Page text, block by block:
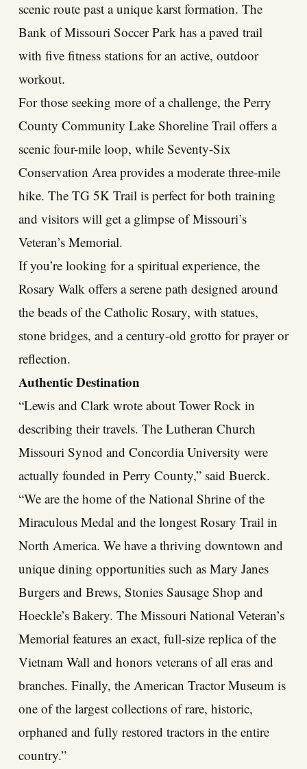
scenic route past a unique karst formation. The
Bank of Missouri Soccer Park has a paved trail
with five fitness stations for an active, outdoor
workout.
For those seeking more of a challenge, the Perry
County Community Lake Shoreline Trail offers a
scenic four-mile loop, while Seventy-Six
Conservation Area provides a moderate three-mile
hike. The TG 5K Trail is perfect for both training
and visitors will get a glimpse of Missouri’s
Veteran’s Memorial.
If you’re looking for a spiritual experience, the
Rosary Walk offers a serene path designed around
the beads of the Catholic Rosary, with statues,
stone bridges, and a century-old grotto for prayer or
reflection.
Authentic Destination
“Lewis and Clark wrote about Tower Rock in
describing their travels. The Lutheran Church
Missouri Synod and Concordia University were
actually founded in Perry County,” said Buerck.
“We are the home of the National Shrine of the
Miraculous Medal and the longest Rosary Trail in
North America. We have a thriving downtown and
unique dining opportunities such as Mary Janes
Burgers and Brews, Stonies Sausage Shop and
Hoeckle’s Bakery. The Missouri National Veteran’s
Memorial features an exact, full-size replica of the
Vietnam Wall and honors veterans of all eras and
branches. Finally, the American Tractor Museum is
one of the largest collections of rare, historic,
orphaned and fully restored tractors in the entire
country.”